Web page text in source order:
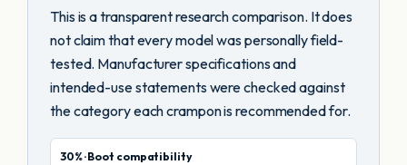
This is a transparent research comparison. It does
not claim that every model was personally field-
tested. Manufacturer specifications and
intended-use statements were checked against
the category each crampon is recommended for.
30% · Boot compatibility